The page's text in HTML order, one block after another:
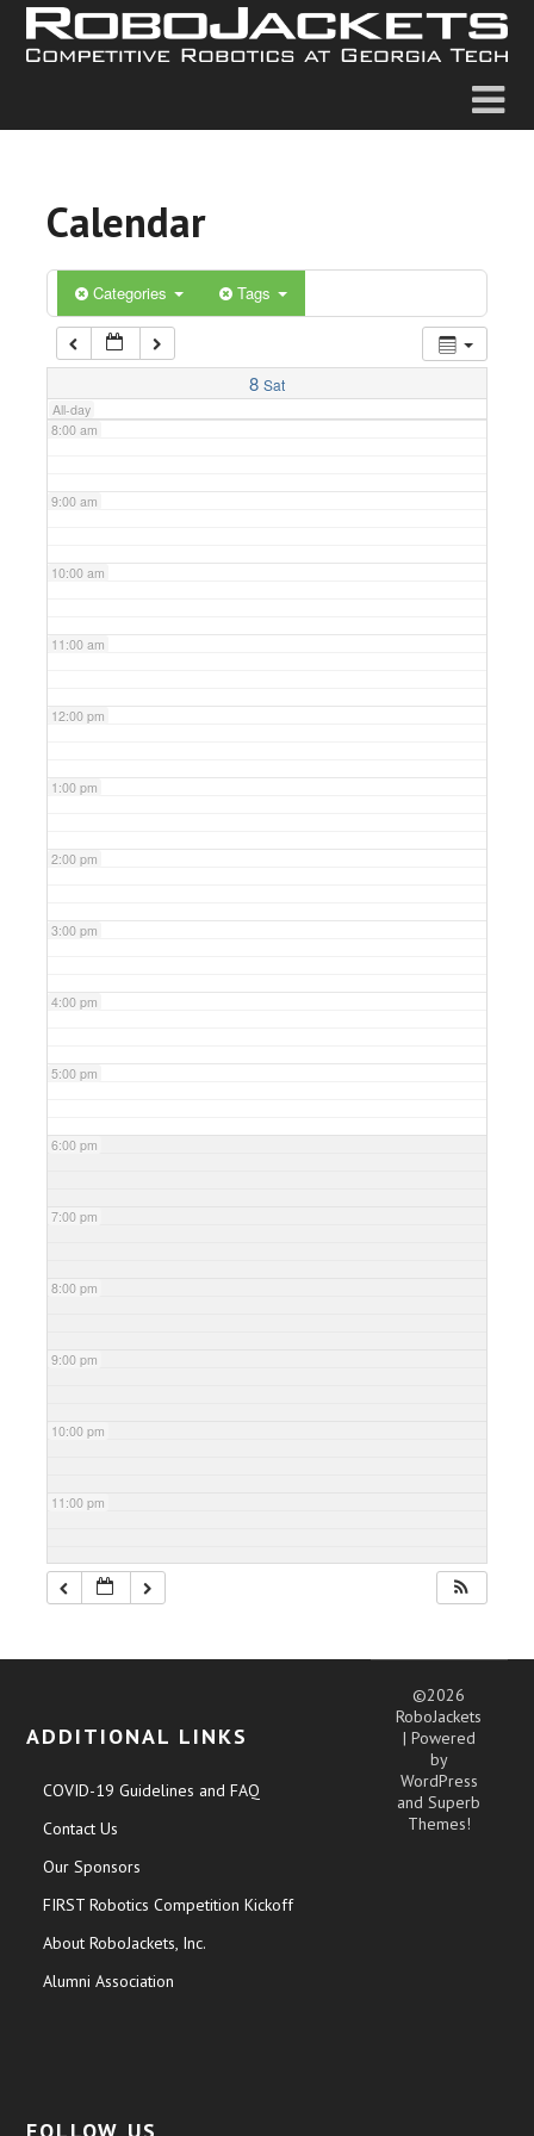
Calendar
Categories Tags
8 Sat
All-day
5:00 am
6:00 am
7:00 am
8:00 am
9:00 am
10:00 am
11:00 am
12:00 pm
1:00 pm
2:00 pm
3:00 pm
4:00 pm
5:00 pm
6:00 pm
7:00 pm
8:00 pm
9:00 pm
10:00 pm
11:00 pm
ADDITIONAL LINKS
COVID-19 Guidelines and FAQ
Contact Us
Our Sponsors
FIRST Robotics Competition Kickoff
About RoboJackets, Inc.
Alumni Association
©2026
RoboJackets
| Powered
by
WordPress
andSuperb
Themes!